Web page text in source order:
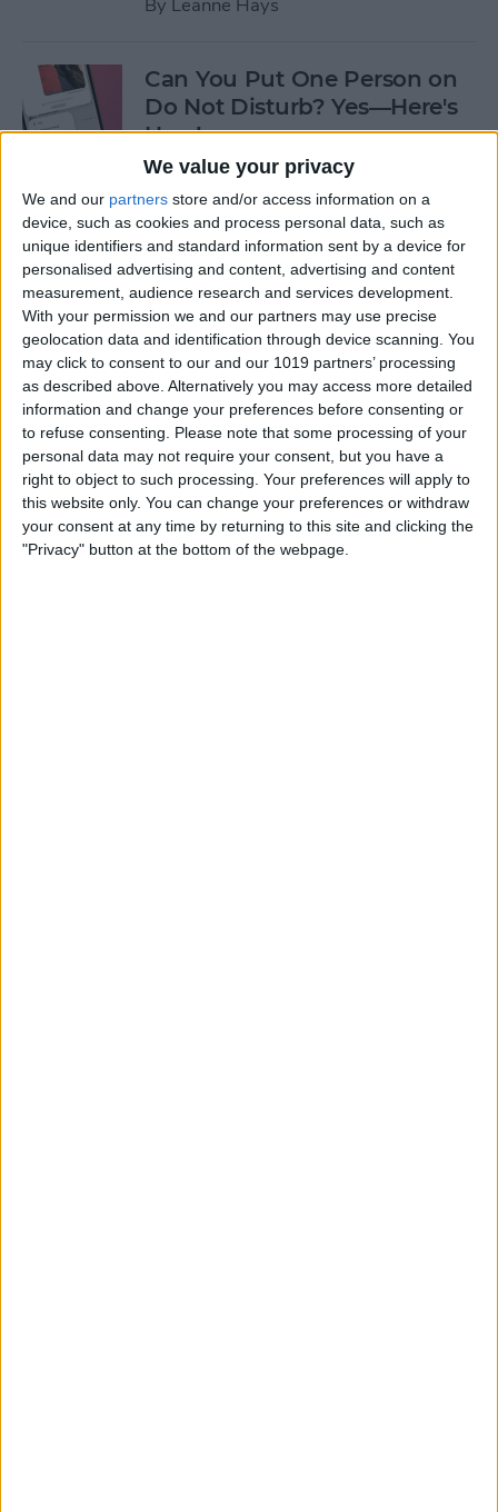
We value your privacy
We and our partners store and/or access information on a
device, such as cookies and process personal data, such as
unique identifiers and standard information sent by a device for
personalised advertising and content, advertising and content
measurement, audience research and services development.
With your permission we and our partners may use precise
geolocation data and identification through device scanning. You
may click to consent to our and our 1019 partners’ processing
as described above. Alternatively you may access more detailed
information and change your preferences before consenting or
to refuse consenting. Please note that some processing of your
personal data may not require your consent, but you have a
right to object to such processing. Your preferences will apply to
this website only. You can change your preferences or withdraw
your consent at any time by returning to this site and clicking the
"Privacy" button at the bottom of the webpage.
By Leanne Hays
Can You Put One Person on
Do Not Disturb? Yes—Here's
How!
ByConner Carey
Unsent Messages on iPhone:
Can People See Them?
By Kenya Smith
Where Do FaceTime Photos
Go? How to See Pictures on
FaceTime
ByLeanne Hays